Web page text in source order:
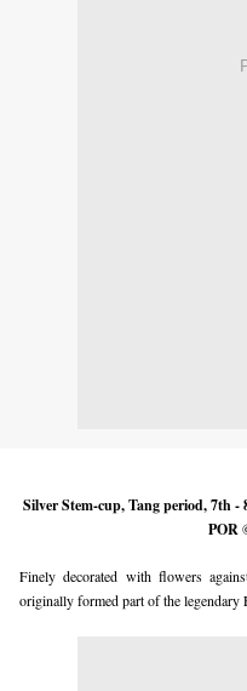
Silver Stem-cup, Tang period, 7th
POR
Finely decorated with flowers
originally formed part of the